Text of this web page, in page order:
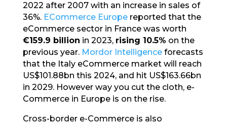
2022 after 2007 with an increase in sales of
36%. ECommerce Europereported that the
eCommerce sector in France was worth
€159.9 billion in 2023, rising 10.5% on the
previous year. Mordor Intelligenceforecasts
that the Italy eCommerce market will reach
US$101.88bn this 2024, and hit US$163.66bn
in 2029. However way you cut the cloth, e-
Commerce in Europe is on the rise.
Cross-border e-Commerce is also